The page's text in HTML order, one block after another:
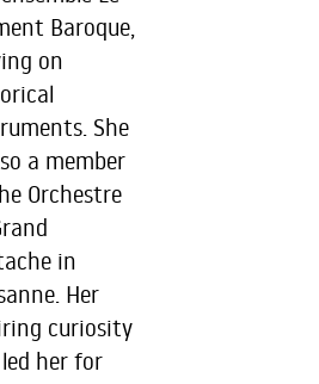
Baroque,
on
She
a member
Orchestre
in
Her
curiosity
her for